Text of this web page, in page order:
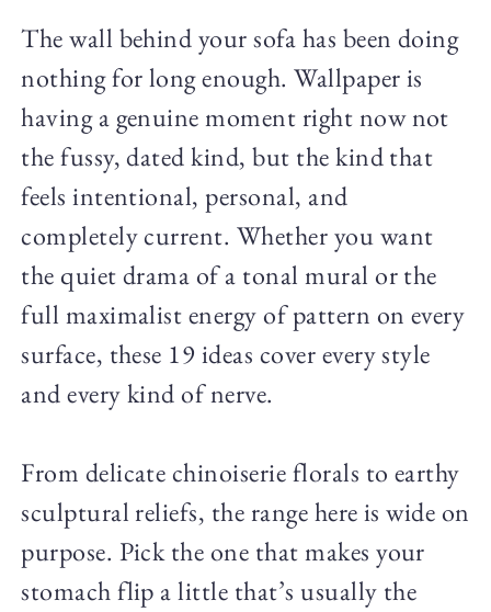
The wall behind your sofa has been doing
nothing for long enough. Wallpaper is
having a genuine moment right now not
the fussy, dated kind, but the kind that
feels intentional, personal, and
completely current. Whether you want
the quiet drama of a tonal mural or the
full maximalist energy of pattern on every
surface, these 19 ideas cover every style
and every kind of nerve.
From delicate chinoiserie florals to earthy
sculptural reliefs, the range here is wide on
purpose. Pick the one that makes your
stomach flip a little that’s usually the